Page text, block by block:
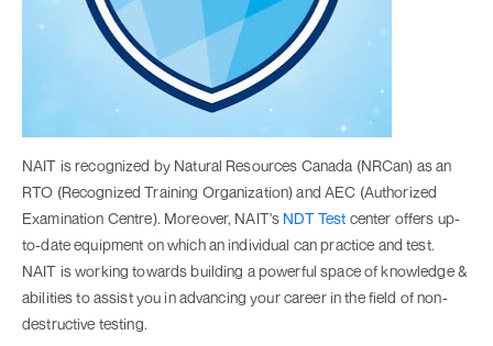
NAIT is recognized by Natural Resources Canada (NRCan) as an
RTO (Recognized Training Organization) and AEC (Authorized
Examination Centre). Moreover, NAIT's NDT Test center offers up-
to-date equipment on which an individual can practice and test.
NAIT is working towards building a powerful space of knowledge &
abilities to assist you in advancing your career in the field of non-
destructive testing.